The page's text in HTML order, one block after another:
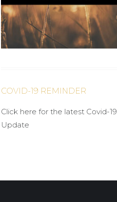
COVID-19 REMINDER
Click here for the latest Covid-19
Update